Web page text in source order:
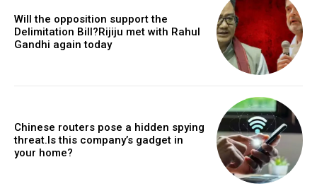
Will the opposition support the
Delimitation Bill?Rijiju met with Rahul
Gandhi again today
Chinese routers pose a hidden spying
threat.Is this company’s gadget in
your home?